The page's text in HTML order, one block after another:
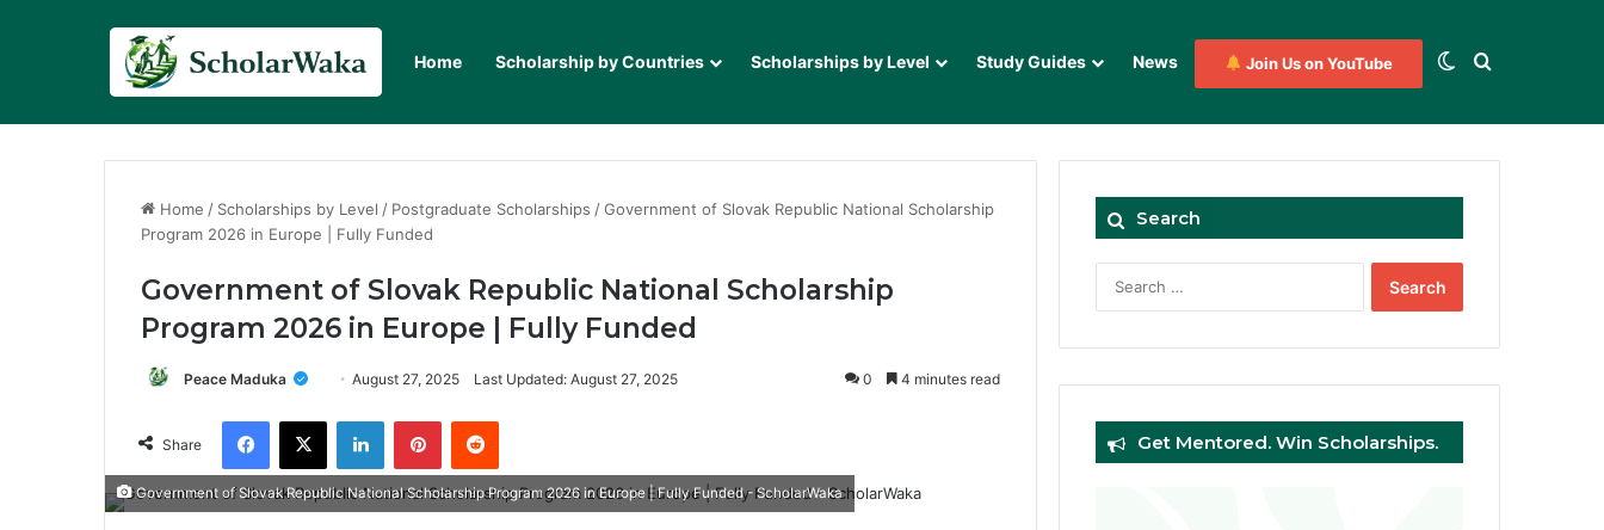
Home Scholarship by Countries Scholarships by Level Study Guides News Join Us on YouTube Switch skin
Search for
Home / Scholarships by Level / Postgraduate Scholarships /Government of Slovak Republic National Scholarship
Program 2026 in Europe | Fully Funded
Government of Slovak Republic National Scholarship
Program 2026 in Europe | Fully Funded
Peace Maduka August 27, 2025 Last Updated: August 27, 2025 0 4 minutes read
Share
Facebook
X LinkedInPinterestReddit
Government of Slovak Republic National Scholarship Program 2026 in Europe | Fully Funded - ScholarWaka
Search
Get Mentored. Win Scholarships.